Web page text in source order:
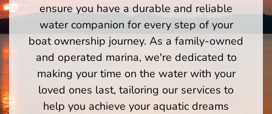
ensure you have a durable and reliable
water companion for every step of your
boat ownership journey. As a family-owned
and operated marina, we're dedicated to
making your time on the water with your
loved ones last, tailoring our services to
help you achieve your aquatic dreams